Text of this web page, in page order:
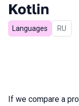
Kotlin
Languages In
RU
If we compare a